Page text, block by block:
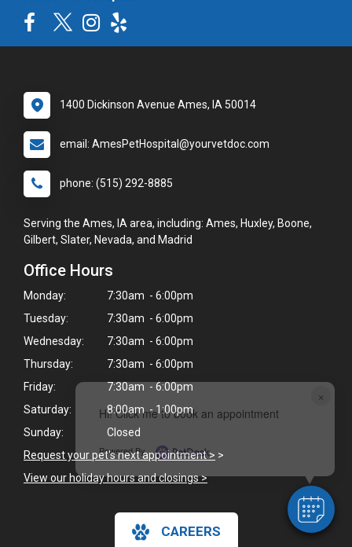
×
Hi! Click me to book an appointment
Powered By
1400 Dickinson Avenue Ames, IA 50014
email: AmesPetHospital@yourvetdoc.com
phone: (515) 292-8885
Serving the Ames, IA area, including: Ames, Huxley, Boone,
Gilbert, Slater, Nevada, and Madrid
Office Hours
Monday:
7:30am - 6:00pm
Tuesday:
7:30am - 6:00pm
Wednesday:
7:30am - 6:00pm
Thursday:
7:30am - 6:00pm
Friday:
7:30am - 6:00pm
Saturday:
8:00am - 1:00pm
Sunday:
Closed
Request your pet's next appointment > >
View our holiday hours and closings >
CAREERS